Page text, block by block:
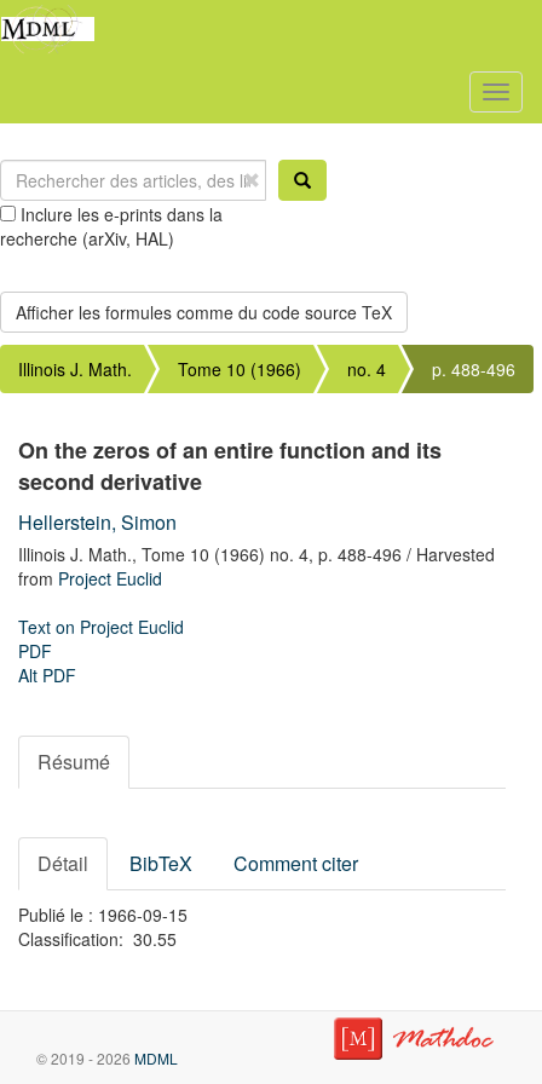
Inclure les e-prints dans la
recherche (arXiv, HAL)
Illinois J. Math. Tome 10 (1966) no. 4 p. 488-496
On the zeros of an entire function and its
second derivative
Hellerstein, Simon
Illinois J. Math., Tome 10 (1966) no. 4, p. 488-496 / Harvested
from Project Euclid
Text on Project Euclid
PDF
Alt PDF
Résumé
Détail BibTeX Comment citer
Publié le : 1966-09-15
Classification: 30.55
© 2019 - 2026 MDML